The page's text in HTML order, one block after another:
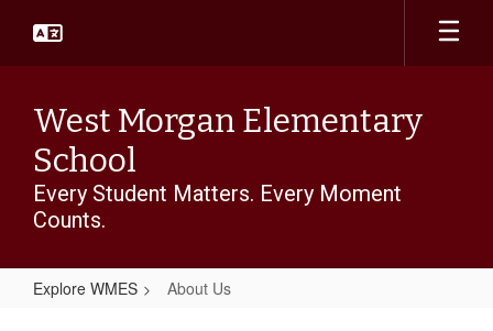
main
West Morgan Elementary
School
Every Student Matters. Every Moment
Counts.
Explore WMES About Us